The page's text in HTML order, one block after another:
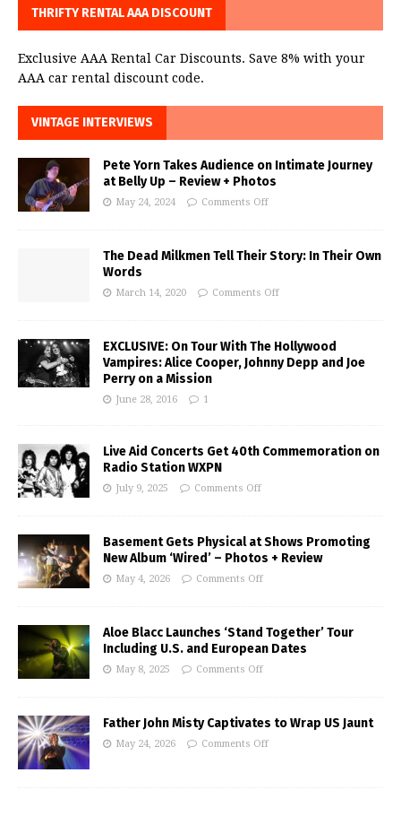
THRIFTY RENTAL AAA DISCOUNT
Exclusive AAA Rental Car Discounts. Save 8% with your
AAA car rental discount code.
VINTAGE INTERVIEWS
Pete Yorn Takes Audience on Intimate Journey
at Belly Up – Review + Photos
May 24, 2024 Comments Off
The Dead Milkmen Tell Their Story: In Their Own
Words
March 14, 2020 Comments Off
EXCLUSIVE: On Tour With The Hollywood
Vampires: Alice Cooper, Johnny Depp and Joe
Perry on a Mission
June 28, 2016 1
Live Aid Concerts Get 40th Commemoration on
Radio Station WXPN
July 9, 2025 Comments Off
Basement Gets Physical at Shows Promoting
New Album ‘Wired’ – Photos + Review
May 4, 2026 Comments Off
Aloe Blacc Launches ‘Stand Together’ Tour
Including U.S. and European Dates
May 8, 2025 Comments Off
Father John Misty Captivates to Wrap US Jaunt
May 24, 2026 Comments Off